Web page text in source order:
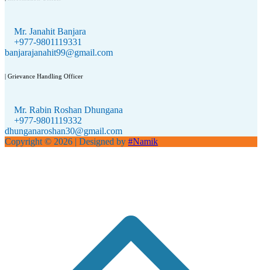
Mr. Janahit Banjara
+977-9801119331
banjarajanahit99@gmail.com
| Grievance Handling Officer
Mr. Rabin Roshan Dhungana
+977-9801119332
dhunganaroshan30@gmail.com
Copyright © 2026 | Designed by #Namik